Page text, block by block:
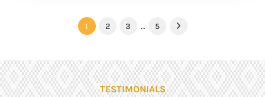
1 2 3 … 5 Next
TESTIMONIALS